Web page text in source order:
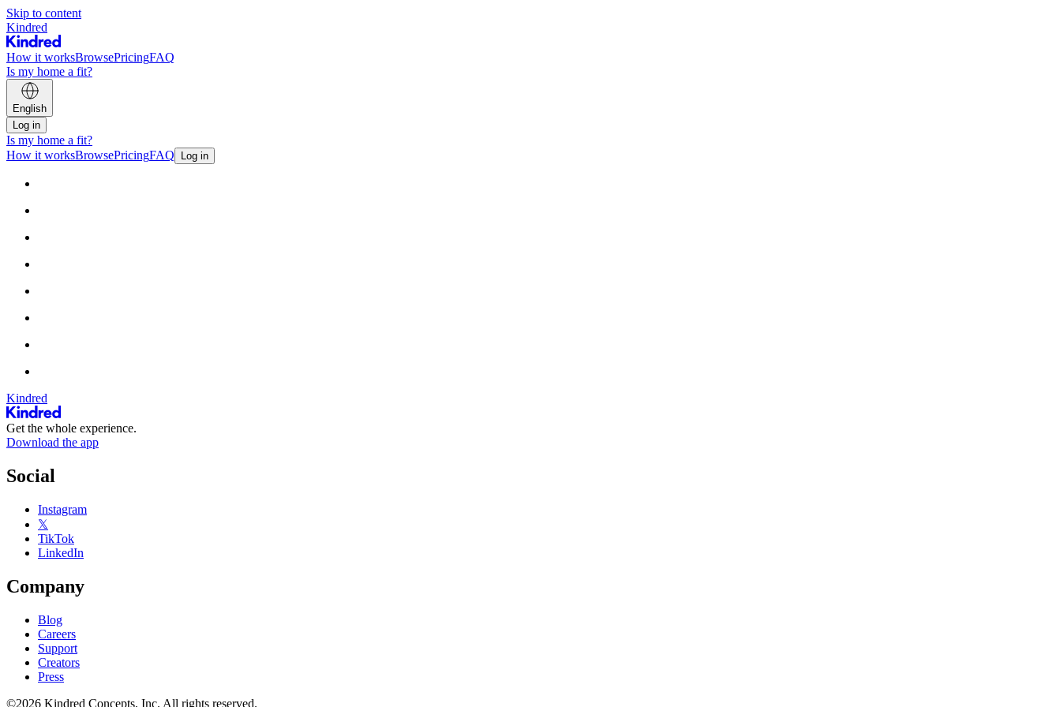
Skip to content
Kindred
How it worksBrowsePricingFAQ
Is my home a fit?
English
Log in
Is my home a fit?
How it worksBrowsePricingFAQ Log in
Kindred
Get the whole experience.
Download the app
Social
Instagram
𝕏
TikTok
LinkedIn
Company
Blog
Careers
Support
Creators
Press
©2026 Kindred Concepts, Inc. All rights reserved.